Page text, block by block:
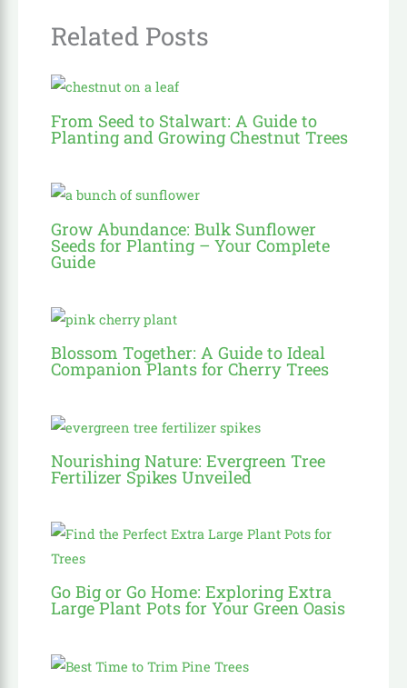
Related Posts
From Seed to Stalwart: A Guide to
Planting and Growing Chestnut Trees
Grow Abundance: Bulk Sunflower
Seeds for Planting – Your Complete
Guide
Blossom Together: A Guide to Ideal
Companion Plants for Cherry Trees
Nourishing Nature: Evergreen Tree
Fertilizer Spikes Unveiled
Go Big or Go Home: Exploring Extra
Large Plant Pots for Your Green Oasis